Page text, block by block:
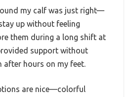
my calf was just right—
up without feeling
them during a long shift at
support without
after hours on my feet.
are nice—colorful